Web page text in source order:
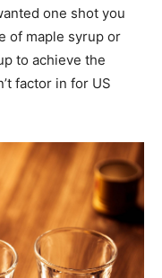
one shot you
of maple syrup or
to achieve the
factor in for US